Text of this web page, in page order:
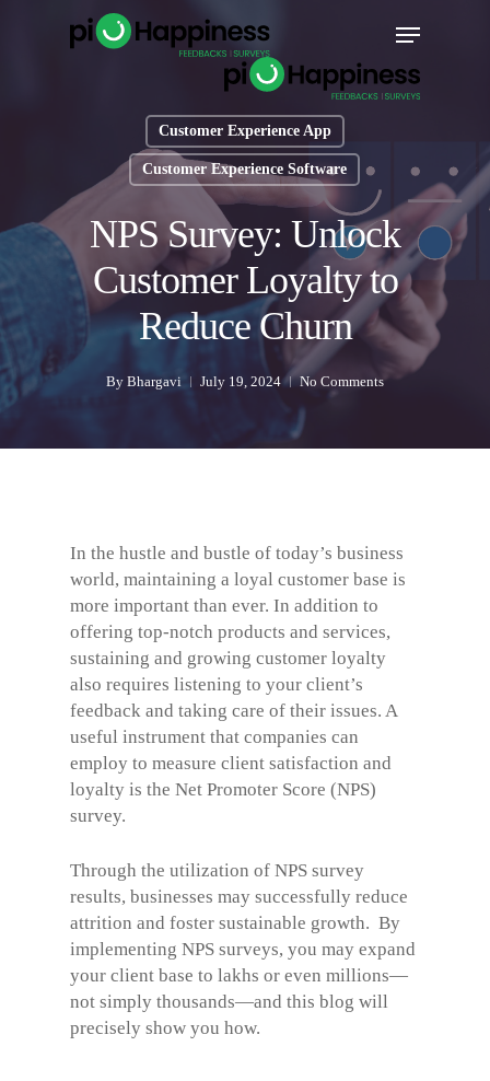
Menu
Customer Experience App
Customer Experience Software
NPS Survey: Unlock
Customer Loyalty to
Reduce Churn
By Bhargavi July 19, 2024 No Comments
In the hustle and bustle of today’s business
world, maintaining a loyal customer base is
more important than ever. In addition to
offering top-notch products and services,
sustaining and growing customer loyalty
also requires listening to your client’s
feedback and taking care of their issues. A
useful instrument that companies can
employ to measure client satisfaction and
loyalty is the Net Promoter Score (NPS)
survey.
Through the utilization of NPS survey
results, businesses may successfully reduce
attrition and foster sustainable growth. By
implementing NPS surveys, you may expand
your client base to lakhs or even millions—
not simply thousands—and this blog will
precisely show you how.